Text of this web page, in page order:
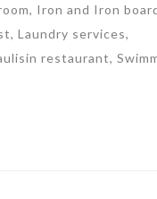
Iron and Iron
Laundry services,
restaurant,